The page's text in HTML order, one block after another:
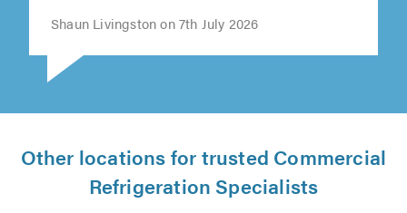
Shaun Livingston on 7th July 2026
Other locations for trusted Commercial
Refrigeration Specialists